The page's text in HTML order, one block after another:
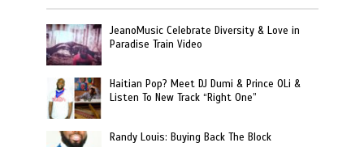
JeanoMusic Celebrate Diversity & Love in
Paradise Train Video
Haitian Pop? Meet DJ Dumi & Prince OLi &
Listen To New Track “Right One”
Randy Louis: Buying Back The Block